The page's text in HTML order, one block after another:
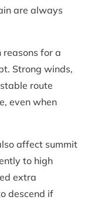
are always
reasons for a
Strong winds,
route
even when
affect summit
to high
extra
descend if